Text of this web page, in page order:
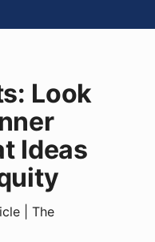
Look
Ideas
| The